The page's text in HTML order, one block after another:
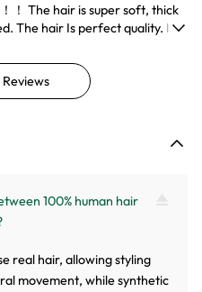
！ The hair is super soft, thick
The hair Is perfect quality. It
definitely recommend this
I would recommend this
company！！！
100% human hair
real hair, allowing styling
movement, while synthetic